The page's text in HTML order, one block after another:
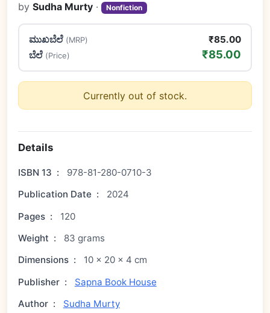
bySudha Murty · Nonfiction
ಮುಖಬೆಲೆ (MRP)
₹85.00
ಬೆಲೆ (Price) ₹85.00
Currently out of stock.
Details
ISBN 13 :
978-81-280-0710-3
Publication Date :
2024
Pages :
120
Weight :
83 grams
Dimensions :
10 × 20 × 4 cm
Publisher :
Sapna Book House
Author :
Sudha Murty